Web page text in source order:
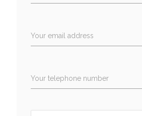
Your email address
Your telephone number